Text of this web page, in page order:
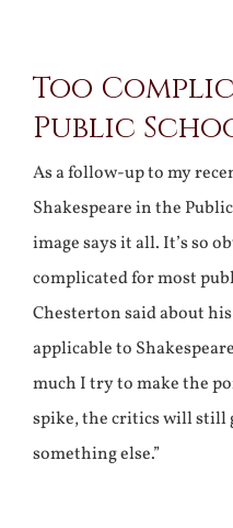
Larger
Image
Too
Public
As a follow-up to my
Shakespeare in the
image says it all. It’s so
complicated for most
Chesterton said about
applicable to
much I try to make the
spike, the critics will still
something else.”